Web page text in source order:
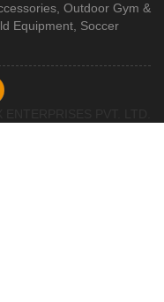
Outdoor Gym &
Equipment Soccer